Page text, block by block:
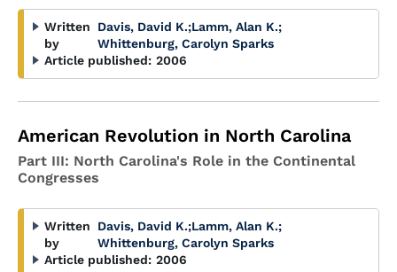
Written
by
Davis, David K.;Lamm, Alan K.;
Whittenburg, Carolyn Sparks
Article published: 2006
American Revolution in North Carolina
Part III: North Carolina's Role in the Continental
Congresses
Written
by
Davis, David K.;Lamm, Alan K.;
Whittenburg, Carolyn Sparks
Article published: 2006